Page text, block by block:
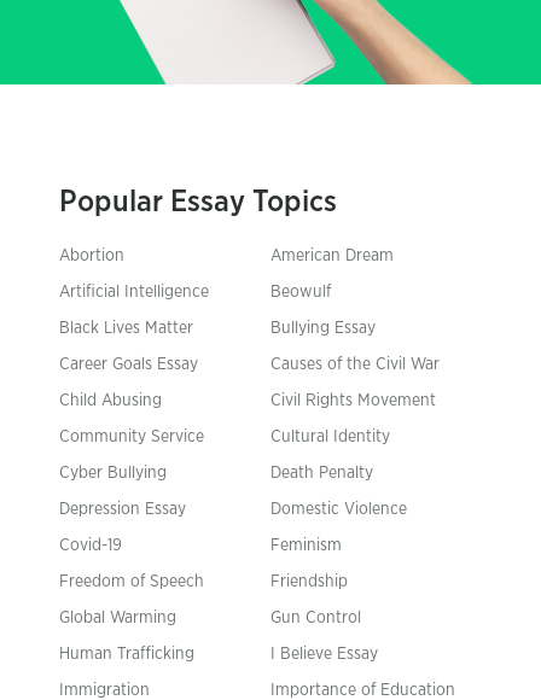
Popular Essay Topics
Abortion American Dream
Artificial Intelligence Beowulf
Black Lives Matter Bullying Essay
Career Goals Essay Causes of the Civil War
Child Abusing Civil Rights Movement
Community Service Cultural Identity
Cyber Bullying Death Penalty
Depression Essay Domestic Violence
Covid-19 Feminism
Freedom of Speech Friendship
Global Warming Gun Control
Human Trafficking I Believe Essay
Immigration Importance of Education